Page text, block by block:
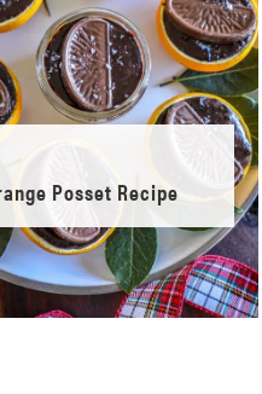
Posset Recipe